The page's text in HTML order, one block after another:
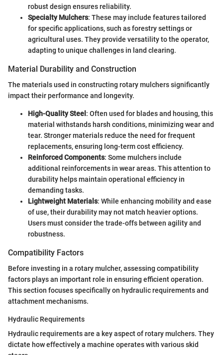
robust design ensures reliability.
Specialty Mulchers: These may include features tailored
for specific applications, such as forestry settings or
agricultural uses. They provide versatility to the operator,
adapting to unique challenges in land clearing.
Material Durability and Construction
The materials used in constructing rotary mulchers significantly
impact their performance and longevity.
High-Quality Steel : Often used for blades and housing, this
material withstands harsh conditions, minimizing wear and
tear. Stronger materials reduce the need for frequent
replacements, ensuring long-term cost efficiency.
Reinforced Components: Some mulchers include
additional reinforcements in wear areas. This attention to
durability helps maintain operational efficiency in
demanding tasks.
Lightweight Materials: While enhancing mobility and ease
of use, their durability may not match heavier options.
Users must consider the trade-offs between agility and
robustness.
Compatibility Factors
Before investing in a rotary mulcher, assessing compatibility
factors plays an important role in ensuring efficient operation.
This section focuses specifically on hydraulic requirements and
attachment mechanisms.
Hydraulic Requirements
Hydraulic requirements are a key aspect of rotary mulchers. They
dictate how effectively a machine operates with various skid